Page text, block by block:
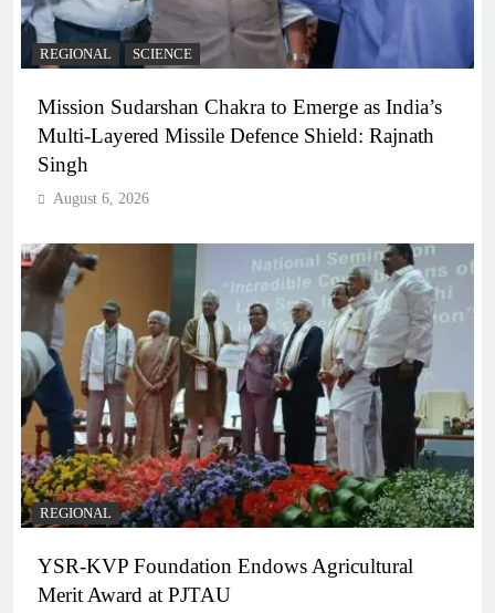
REGIONAL SCIENCE
Mission Sudarshan Chakra to Emerge as India’s
Multi-Layered Missile Defence Shield: Rajnath
Singh
August 6, 2026
REGIONAL
YSR-KVP Foundation Endows Agricultural
Merit Award at PJTAU